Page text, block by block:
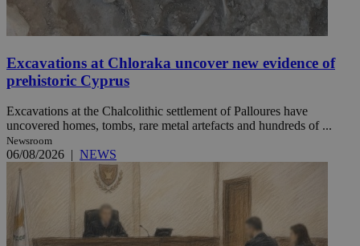
Excavations at Chloraka uncover new evidence of
prehistoric Cyprus
Excavations at the Chalcolithic settlement of Palloures have
uncovered homes, tombs, rare metal artefacts and hundreds of ...
Newsroom
06/08/2026 | NEWS